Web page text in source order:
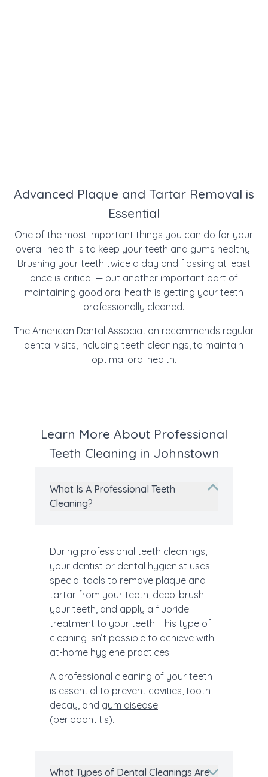
Advanced Plaque and Tartar Removal is
Essential
One of the most important things you can do for your
overall health is to keep your teeth and gums healthy.
Brushing your teeth twice a day and flossing at least
once is critical — but another important part of
maintaining good oral health is getting your teeth
professionally cleaned.
The American Dental Association recommends regular
dental visits, including teeth cleanings, to maintain
optimal oral health.
Learn More About Professional
Teeth Cleaning in Johnstown
What Is A Professional Teeth
Cleaning?
During professional teeth cleanings,
your dentist or dental hygienist uses
special tools to remove plaque and
tartar from your teeth, deep-brush
your teeth, and apply a fluoride
treatment to your teeth. This type of
cleaning isn’t possible to achieve with
at-home hygiene practices.
A professional cleaning of your teeth
is essential to prevent cavities, tooth
decay, and gum disease
(periodontitis).
What Types of Dental Cleanings Are